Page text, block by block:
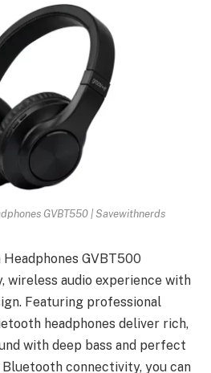
GVBT550 | Savewithnerds
GVBT500
wireless audio experience with
Featuring professional
headphones deliver rich,
with deep bass and perfect
connectivity, you can